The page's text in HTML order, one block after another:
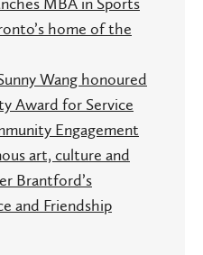
home of the
Wang honoured
Award for Service
Engagement
art, culture and
Brantford’s
and Friendship